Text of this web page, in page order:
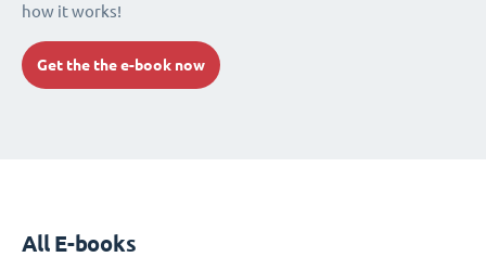
how it works!
Get the the e-book now
All E-books